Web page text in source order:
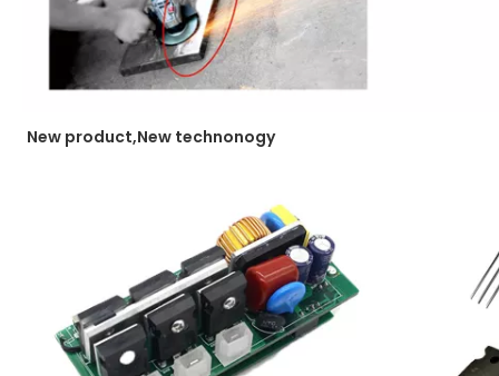
New product,New technonogy